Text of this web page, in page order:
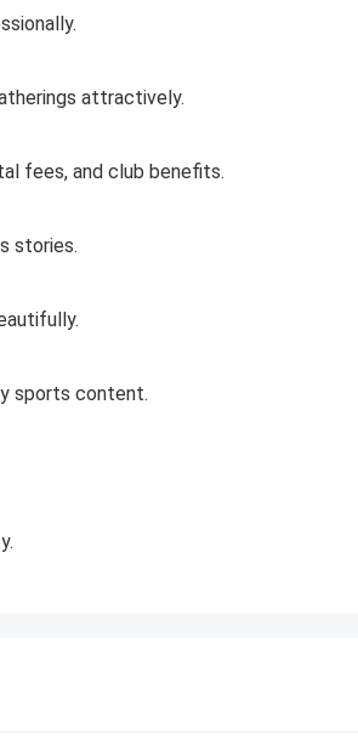
attractively.
fees, and club benefits.
stories.
sports content.